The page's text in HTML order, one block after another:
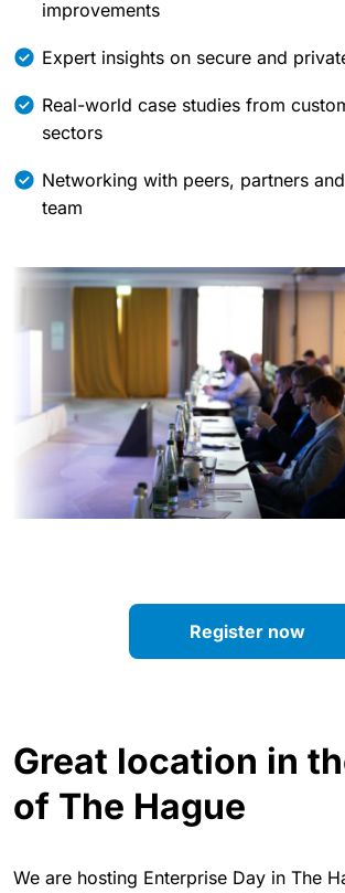
improvements
Expert insights on secure and
Real-world case studies from
sectors
Networking with peers, partners
team
Register now
Great location in
of The Hague
We are hosting Enterprise Day in The